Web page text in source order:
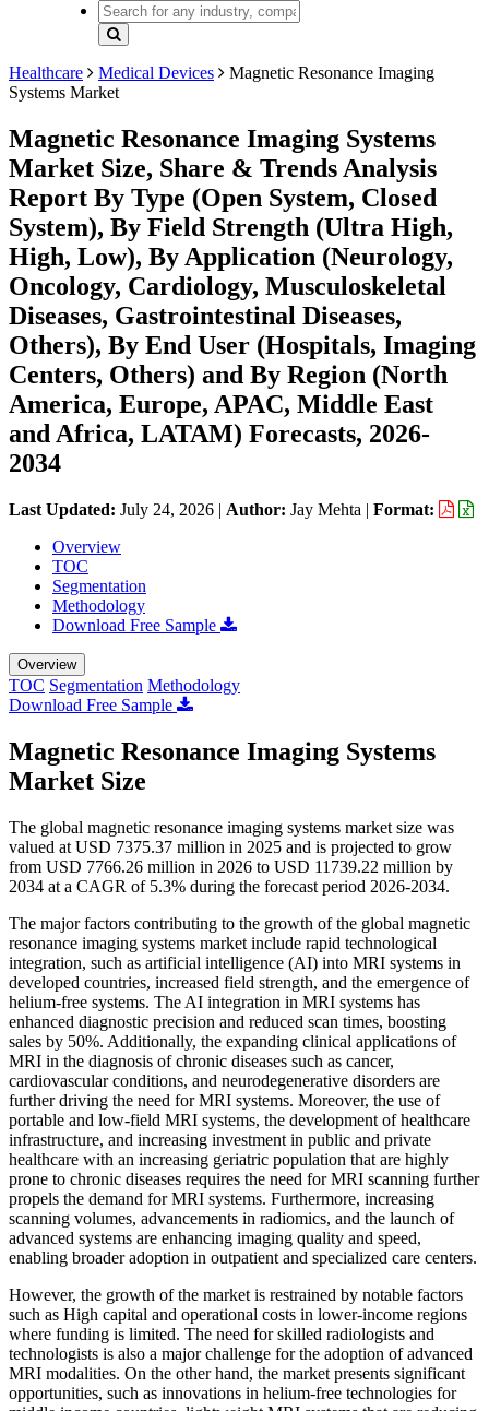
Healthcare Medical Devices
Magnetic Resonance Imaging
Systems Market
Magnetic Resonance Imaging Systems
Market Size, Share & Trends Analysis
Report By Type (Open System, Closed
System), By Field Strength (Ultra High,
High, Low), By Application (Neurology,
Oncology, Cardiology, Musculoskeletal
Diseases, Gastrointestinal Diseases,
Others), By End User (Hospitals, Imaging
Centers, Others) and By Region (North
America, Europe, APAC, Middle East
and Africa, LATAM) Forecasts, 2026-
2034
Last Updated: July 24, 2026 | Author: Jay Mehta | Format:
Overview
TOC
Segmentation
Methodology
Download Free Sample
Overview
TOC Segmentation Methodology
Download Free Sample
Magnetic Resonance Imaging Systems
Market Size
The global magnetic resonance imaging systems market size was
valued at USD 7375.37 million in 2025 and is projected to grow
from USD 7766.26 million in 2026 to USD 11739.22 million by
2034 at a CAGR of 5.3% during the forecast period 2026-2034.
The major factors contributing to the growth of the global magnetic
resonance imaging systems market include rapid technological
integration, such as artificial intelligence (AI) into MRI systems in
developed countries, increased field strength, and the emergence of
helium-free systems. The AI integration in MRI systems has
enhanced diagnostic precision and reduced scan times, boosting
sales by 50%. Additionally, the expanding clinical applications of
MRI in the diagnosis of chronic diseases such as cancer,
cardiovascular conditions, and neurodegenerative disorders are
further driving the need for MRI systems. Moreover, the use of
portable and low-field MRI systems, the development of healthcare
infrastructure, and increasing investment in public and private
healthcare with an increasing geriatric population that are highly
prone to chronic diseases requires the need for MRI scanning further
propels the demand for MRI systems. Furthermore, increasing
scanning volumes, advancements in radiomics, and the launch of
advanced systems are enhancing imaging quality and speed,
enabling broader adoption in outpatient and specialized care centers.
However, the growth of the market is restrained by notable factors
such as High capital and operational costs in lower-income regions
where funding is limited. The need for skilled radiologists and
technologists is also a major challenge for the adoption of advanced
MRI modalities. On the other hand, the market presents significant
opportunities, such as innovations in helium-free technologies for